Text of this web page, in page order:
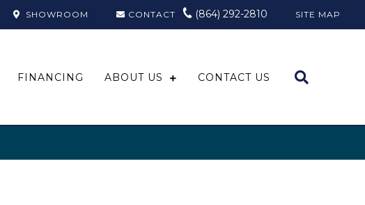
SHOWROOM CONTACT (864) 292-2810 SITE MAP
FINANCING ABOUT US CONTACT US